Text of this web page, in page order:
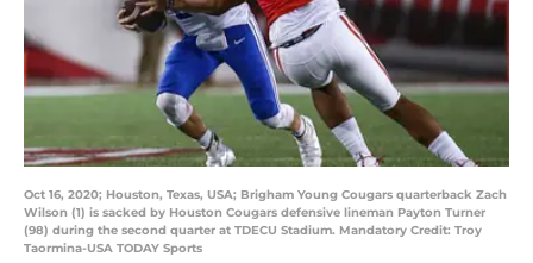
Oct 16, 2020; Houston, Texas, USA; Brigham Young Cougars quarterback Zach
Wilson (1) is sacked by Houston Cougars defensive lineman Payton Turner
(98) during the second quarter at TDECU Stadium. Mandatory Credit: Troy
Taormina-USA TODAY Sports